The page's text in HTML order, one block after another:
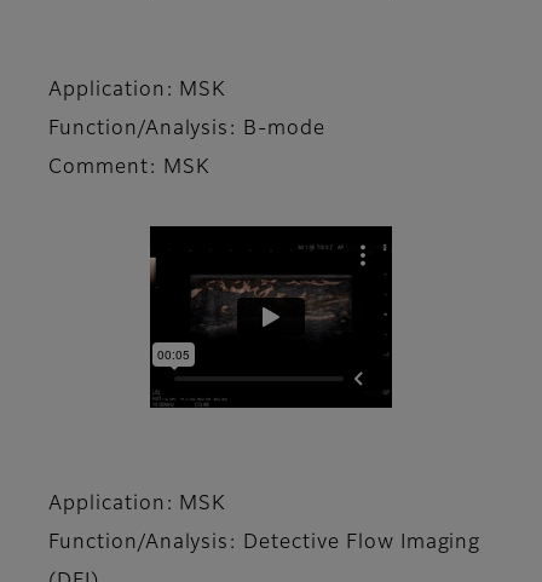
Application: MSK
Function/Analysis: B-mode
Comment: MSK
Application: MSK
Function/Analysis: Detective Flow Imaging